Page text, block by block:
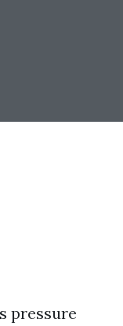
pressure